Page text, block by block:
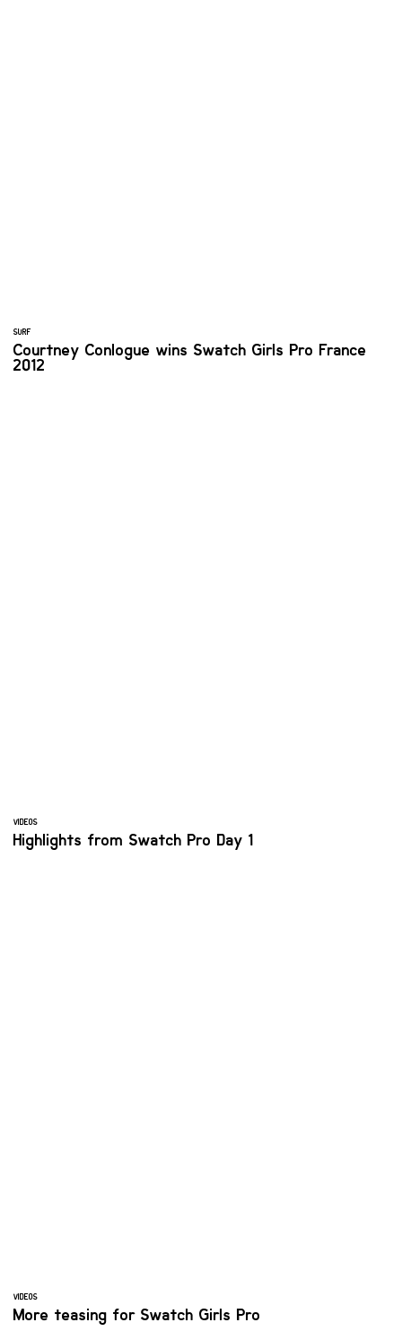
SURF
Courtney Conlogue wins Swatch Girls Pro France
2012
VIDEOS
Highlights from Swatch Pro Day 1
VIDEOS
More teasing for Swatch Girls Pro